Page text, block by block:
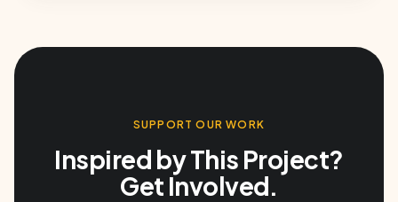
SUPPORT OUR WORK
Inspired by This Project?
Get Involved.